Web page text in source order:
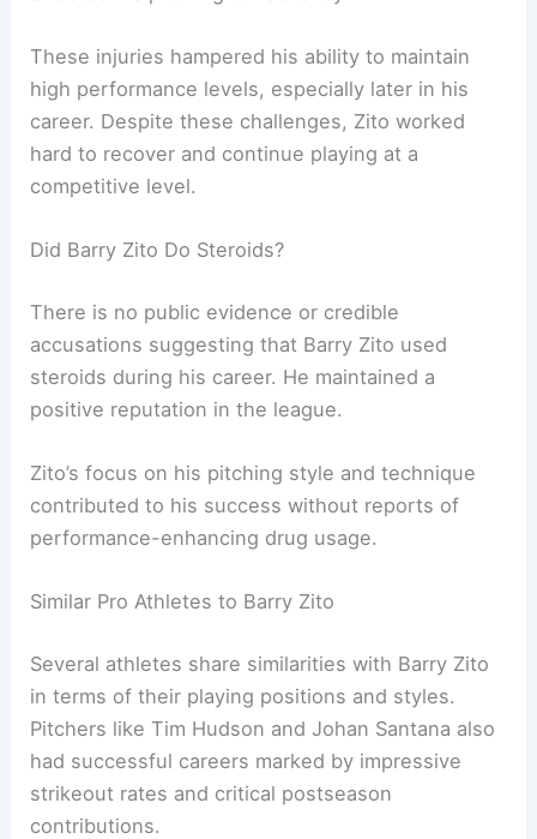
These injuries hampered his ability to maintain
high performance levels, especially later in his
career. Despite these challenges, Zito worked
hard to recover and continue playing at a
competitive level.
Did Barry Zito Do Steroids?
There is no public evidence or credible
accusations suggesting that Barry Zito used
steroids during his career. He maintained a
positive reputation in the league.
Zito’s focus on his pitching style and technique
contributed to his success without reports of
performance-enhancing drug usage.
Similar Pro Athletes to Barry Zito
Several athletes share similarities with Barry Zito
in terms of their playing positions and styles.
Pitchers like Tim Hudson and Johan Santana also
had successful careers marked by impressive
strikeout rates and critical postseason
contributions.